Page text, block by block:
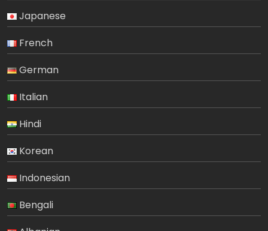
Japanese
French
German
Italian
Hindi
Korean
Indonesian
Bengali